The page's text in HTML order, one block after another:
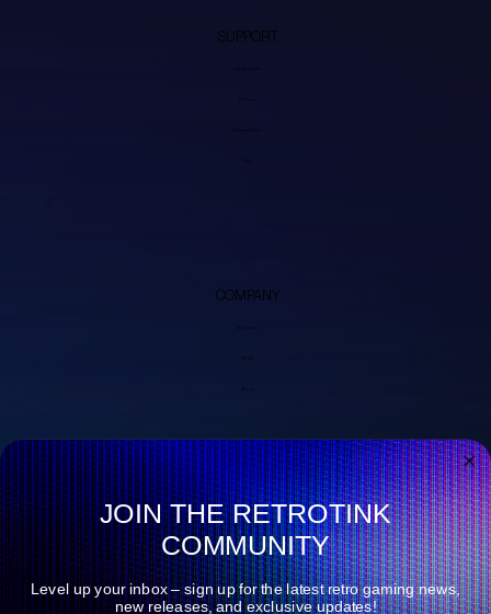
SUPPORT
Discord
COMPANY
Blog
JOIN THE RETROTINK
COMMUNITY
Level up your inbox – sign up for the latest retro gaming news,
new releases, and exclusive updates!